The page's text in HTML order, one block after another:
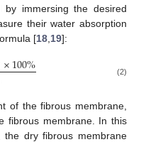
by immersing the desired
their water absorption
[18 19]:
×100% (2)
of the fibrous membrane,
fibrous membrane. In this
the dry fibrous membrane